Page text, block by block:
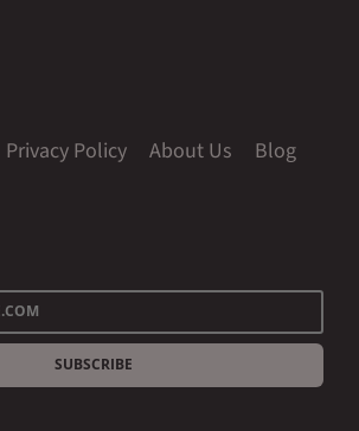
Privacy Policy About Us Blog
SUBSCRIBE